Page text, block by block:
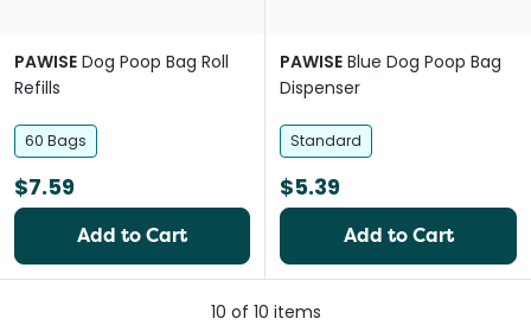
PAWISE Dog Poop Bag Roll
Refills
60 Bags
$7.59
Add to Cart
PAWISE Blue Dog Poop Bag
Dispenser
Standard
$5.39
Add to Cart
10 of 10 items